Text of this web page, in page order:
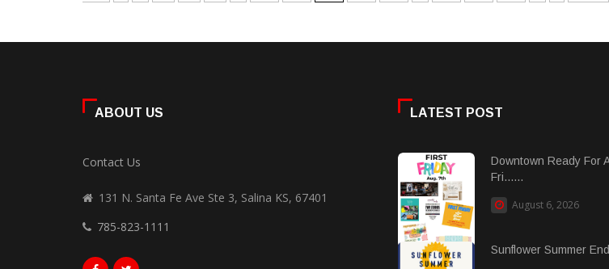
ABOUT US
Contact Us
131 N. Santa Fe Ave Ste 3, Salina KS, 67401
785-823-1111
LATEST POST
Downtown Ready For
Fri......
August 6, 2026
Sunflower Summer